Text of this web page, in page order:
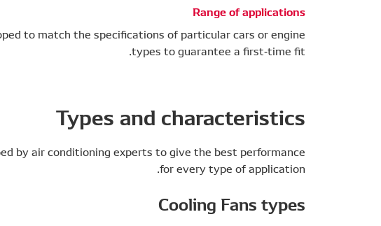
Range of applications
to match the specifications of particular cars or engine
types to guarantee a first-time fit.
Types and characteristics
by air conditioning experts to give the best performance
for every type of application.
Cooling Fans types